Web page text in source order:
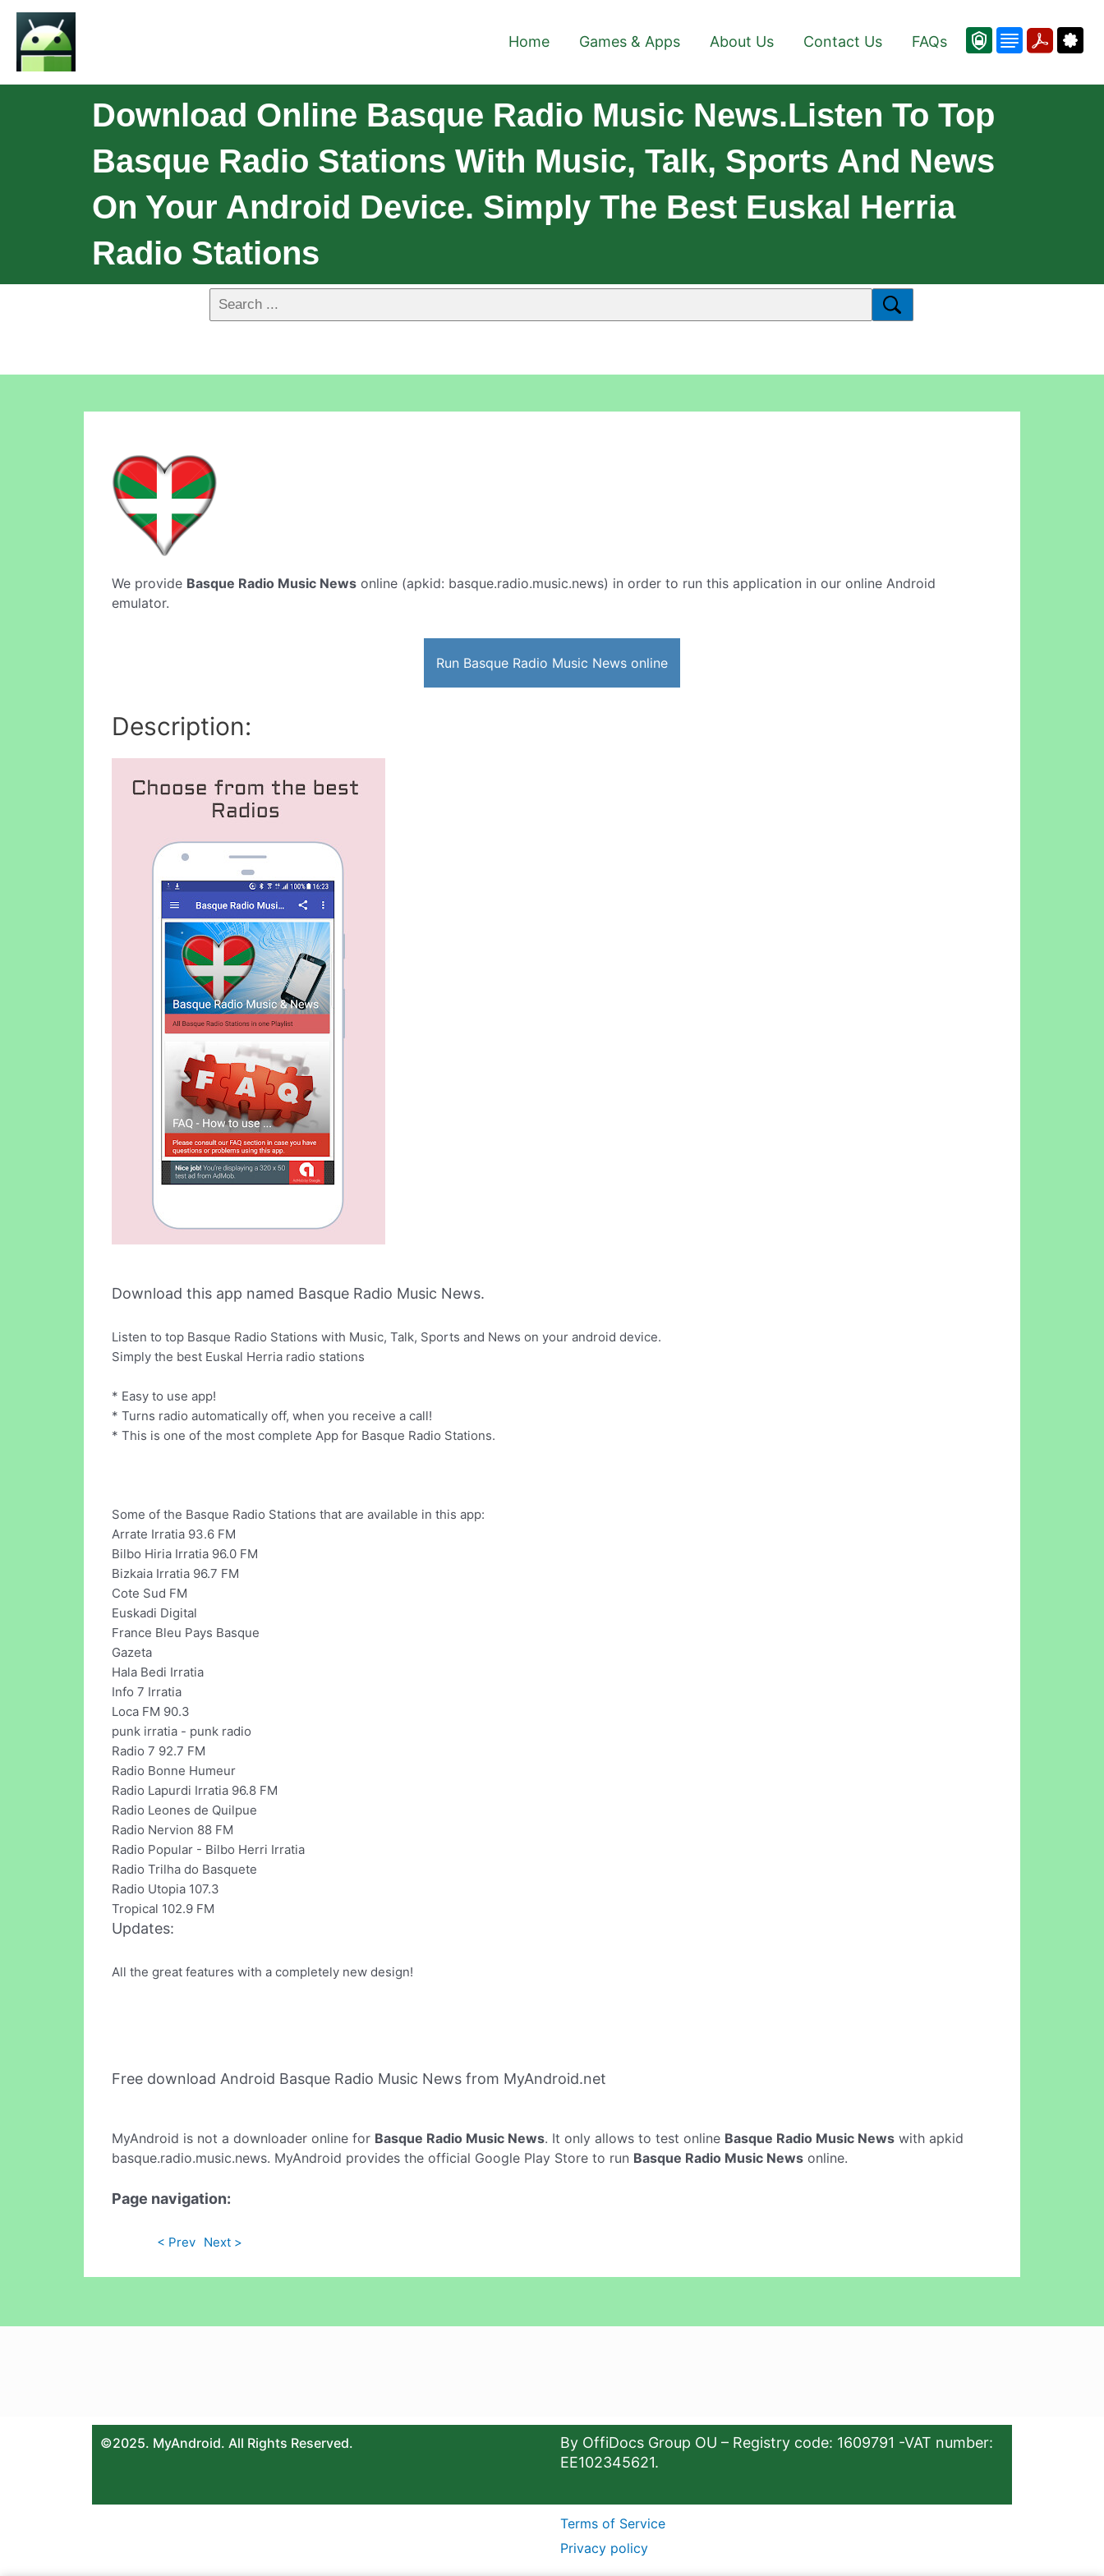
Home Games & Apps About Us Contact Us FAQs
Download Online Basque Radio Music News.Listen To Top
Basque Radio Stations With Music, Talk, Sports And News
On Your Android Device. Simply The Best Euskal Herria
Radio Stations
We provide Basque Radio Music News online (apkid: basque.radio.music.news) in order to run this application in our online Android
emulator.
Run Basque Radio Music News online
Description:
Download this app named Basque Radio Music News.
Listen to top Basque Radio Stations with Music, Talk, Sports and News on your android device.
Simply the best Euskal Herria radio stations
* Easy to use app!
* Turns radio automatically off, when you receive a call!
* This is one of the most complete App for Basque Radio Stations.
Some of the Basque Radio Stations that are available in this app:
Arrate Irratia 93.6 FM
Bilbo Hiria Irratia 96.0 FM
Bizkaia Irratia 96.7 FM
Cote Sud FM
Euskadi Digital
France Bleu Pays Basque
Gazeta
Hala Bedi Irratia
Info 7 Irratia
Loca FM 90.3
punk irratia - punk radio
Radio 7 92.7 FM
Radio Bonne Humeur
Radio Lapurdi Irratia 96.8 FM
Radio Leones de Quilpue
Radio Nervion 88 FM
Radio Popular - Bilbo Herri Irratia
Radio Trilha do Basquete
Radio Utopia 107.3
Tropical 102.9 FM
Updates:
All the great features with a completely new design!
Free download Android Basque Radio Music News from MyAndroid.net
MyAndroid is not a downloader online for Basque Radio Music News. It only allows to test online Basque Radio Music News with apkid
basque.radio.music.news. MyAndroid provides the official Google Play Store to run Basque Radio Music News online.
Page navigation:
< Prev Next >
©2025. MyAndroid. All Rights Reserved.
By OffiDocs Group OU – Registry code: 1609791 -VAT number:
EE102345621.
Terms of Service
Privacy policy